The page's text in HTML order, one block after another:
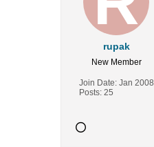
rupak
New Member
Join Date: Jan 2008
Posts: 25